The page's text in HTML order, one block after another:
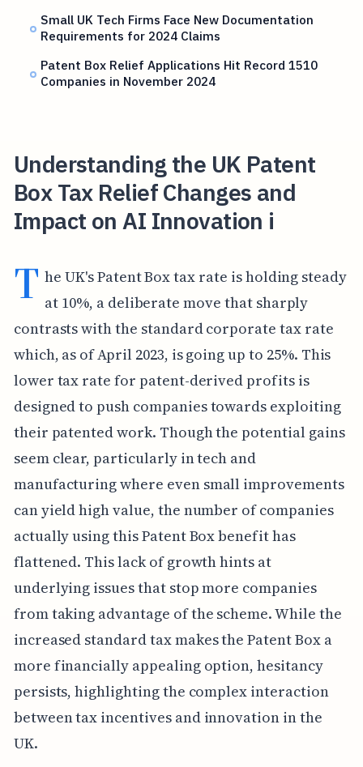
Small UK Tech Firms Face New Documentation
Requirements for 2024 Claims
Patent Box Relief Applications Hit Record 1510
Companies in November 2024
Understanding the UK Patent
Box Tax Relief Changes and
Impact on AI Innovation i
T he UK's Patent Box tax rate is holding steady
at 10%, a deliberate move that sharply
contrasts with the standard corporate tax rate
which, as of April 2023, is going up to 25%. This
lower tax rate for patent-derived profits is
designed to push companies towards exploiting
their patented work. Though the potential gains
seem clear, particularly in tech and
manufacturing where even small improvements
can yield high value, the number of companies
actually using this Patent Box benefit has
flattened. This lack of growth hints at
underlying issues that stop more companies
from taking advantage of the scheme. While the
increased standard tax makes the Patent Box a
more financially appealing option, hesitancy
persists, highlighting the complex interaction
between tax incentives and innovation in the
UK.